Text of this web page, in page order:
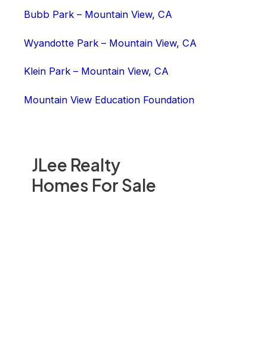
JLee Realty
Homes For Sale
Bubb Park – Mountain View, CA
Wyandotte Park – Mountain View, CA
Klein Park – Mountain View, CA
Mountain View Education Foundation